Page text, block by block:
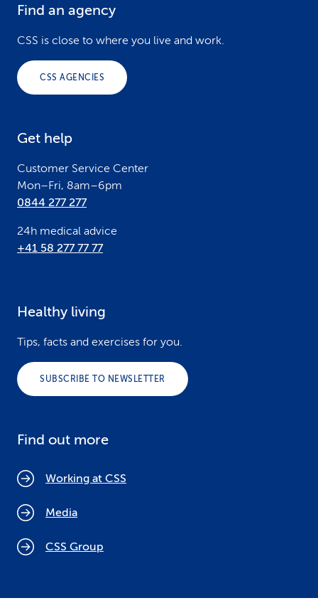
providers or use apps other than Well or
myCSS.
recommendation for treatment or a doctor will
Find an agency
CSS is close to where you live and work.
CSS AGENCIES
Get help
Customer Service Center
Mon–Fri, 8am–6pm
0844 277 277
24h medical advice
+41 58 277 77 77
Healthy living
Tips, facts and exercises for you.
SUBSCRIBE TO NEWSLETTER
Find out more
Working at CSS
Media
CSS Group